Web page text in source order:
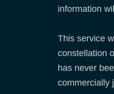
information
This service
constellation
has never
commercially